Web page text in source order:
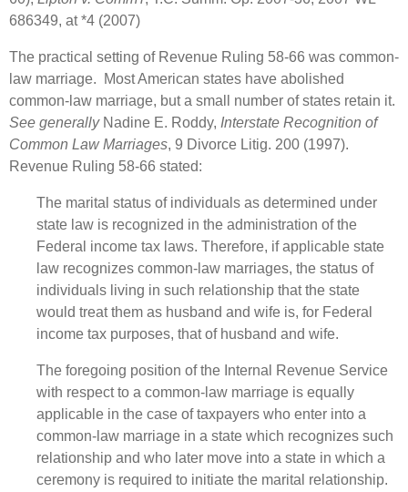
686349, at *4 (2007)
The practical setting of Revenue Ruling 58-66 was common-
law marriage. Most American states have abolished
common-law marriage, but a small number of states retain it.
See generallyNadine E. Roddy, Interstate Recognition of
Common Law Marriages, 9 Divorce Litig. 200 (1997).
Revenue Ruling 58-66 stated:
The marital status of individuals as determined under
state law is recognized in the administration of the
Federal income tax laws. Therefore, if applicable state
law recognizes common‑law marriages, the status of
individuals living in such relationship that the state
would treat them as husband and wife is, for Federal
income tax purposes, that of husband and wife.
The foregoing position of the Internal Revenue Service
with respect to a common‑law marriage is equally
applicable in the case of taxpayers who enter into a
common‑law marriage in a state which recognizes such
relationship and who later move into a state in which a
ceremony is required to initiate the marital relationship.